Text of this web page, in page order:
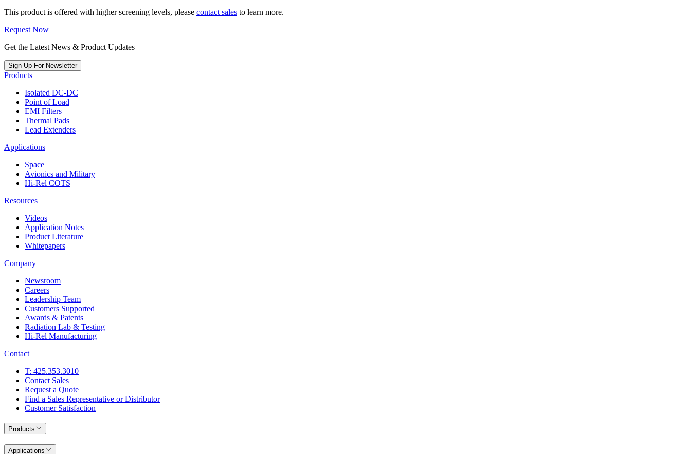
This product is offered with higher screening levels, please contact sales to learn more.
Request Now
Get the Latest News & Product Updates
Sign Up For Newsletter
Products
Isolated DC-DC
Point of Load
EMI Filters
Thermal Pads
Lead Extenders
Applications
Space
Avionics and Military
Hi-Rel COTS
Resources
Videos
Application Notes
Product Literature
Whitepapers
Company
Newsroom
Careers
Leadership Team
Customers Supported
Awards & Patents
Radiation Lab & Testing
Hi-Rel Manufacturing
Contact
T: 425.353.3010
Contact Sales
Request a Quote
Find a Sales Representative or Distributor
Customer Satisfaction
Products
Applications